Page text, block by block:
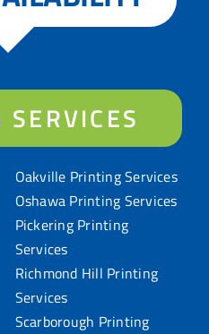
Oakville Printing Services
Oshawa Printing Services
Pickering Printing
Services
Richmond Hill Printing
Services
Scarborough Printing